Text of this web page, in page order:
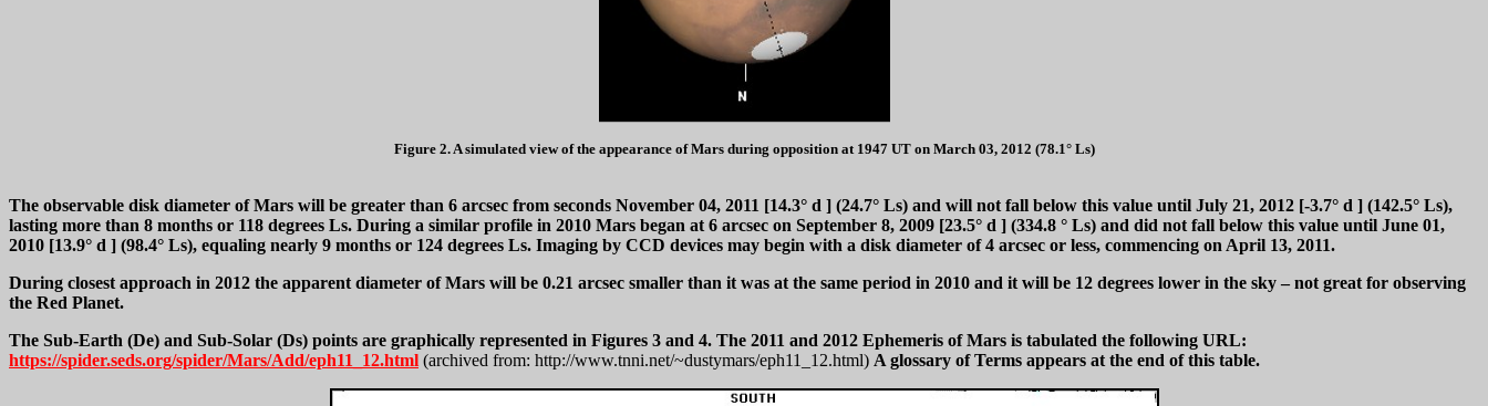
Figure 2. A simulated view of the appearance of Mars during opposition at 1947 UT on March 03, 2012 (78.1° Ls)
The observable disk diameter of Mars will be greater than 6 arcsec from seconds November 04, 2011 [14.3° d ] (24.7° Ls) and will not fall below this value until July 21, 2012 [-3.7° d ] (142.5° Ls),
lasting more than 8 months or 118 degrees Ls. During a similar profile in 2010 Mars began at 6 arcsec on September 8, 2009 [23.5° d ] (334.8 ° Ls) and did not fall below this value until June 01,
2010 [13.9° d ] (98.4° Ls), equaling nearly 9 months or 124 degrees Ls. Imaging by CCD devices may begin with a disk diameter of 4 arcsec or less, commencing on April 13, 2011.
During closest approach in 2012 the apparent diameter of Mars will be 0.21 arcsec smaller than it was at the same period in 2010 and it will be 12 degrees lower in the sky – not great for observing
the Red Planet.
The Sub-Earth (De) and Sub-Solar (Ds) points are graphically represented in Figures 3 and 4. The 2011 and 2012 Ephemeris of Mars is tabulated the following URL:
https://spider.seds.org/spider/Mars/Add/eph11_12.html (archived from: http://www.tnni.net/~dustymars/eph11_12.html) A glossary of Terms appears at the end of this table.